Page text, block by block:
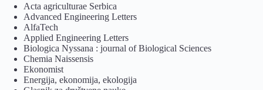
Acta agriculturae Serbica
Advanced Engineering Letters
AlfaTech
Applied Engineering Letters
Biologica Nyssana : journal of Biological Sciences
Chemia Naissensis
Ekonomist
Energija, ekonomija, ekologija